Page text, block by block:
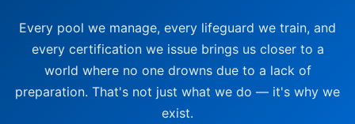
Every pool we manage, every lifeguard we train, and
every certification we issue brings us closer to a
world where no one drowns due to a lack of
preparation. That's not just what we do — it's why we
exist.